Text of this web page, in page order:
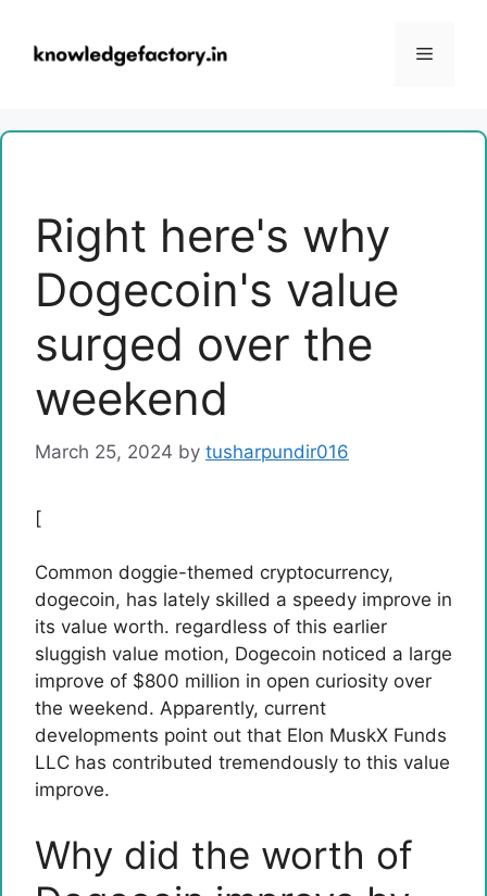
content
Menu
Right here's why
Dogecoin's value
surged over the
weekend
March 25, 2024 by tusharpundir016
[
Common doggie-themed cryptocurrency,
dogecoin, has lately skilled a speedy improve in
its value worth. regardless of this earlier
sluggish value motion, Dogecoin noticed a large
improve of $800 million in open curiosity over
the weekend. Apparently, current
developments point out that Elon MuskX Funds
LLC has contributed tremendously to this value
improve.
Why did the worth of